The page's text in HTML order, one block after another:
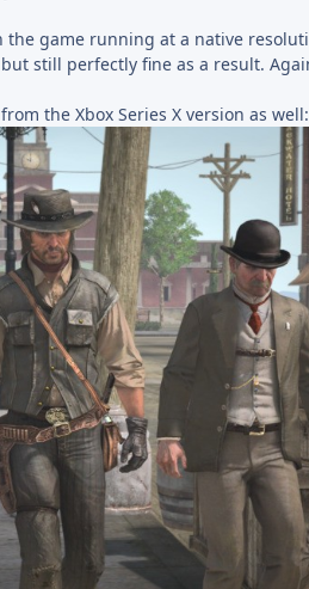
the game running at a native
still perfectly fine as a result.
the Xbox Series X version as well: